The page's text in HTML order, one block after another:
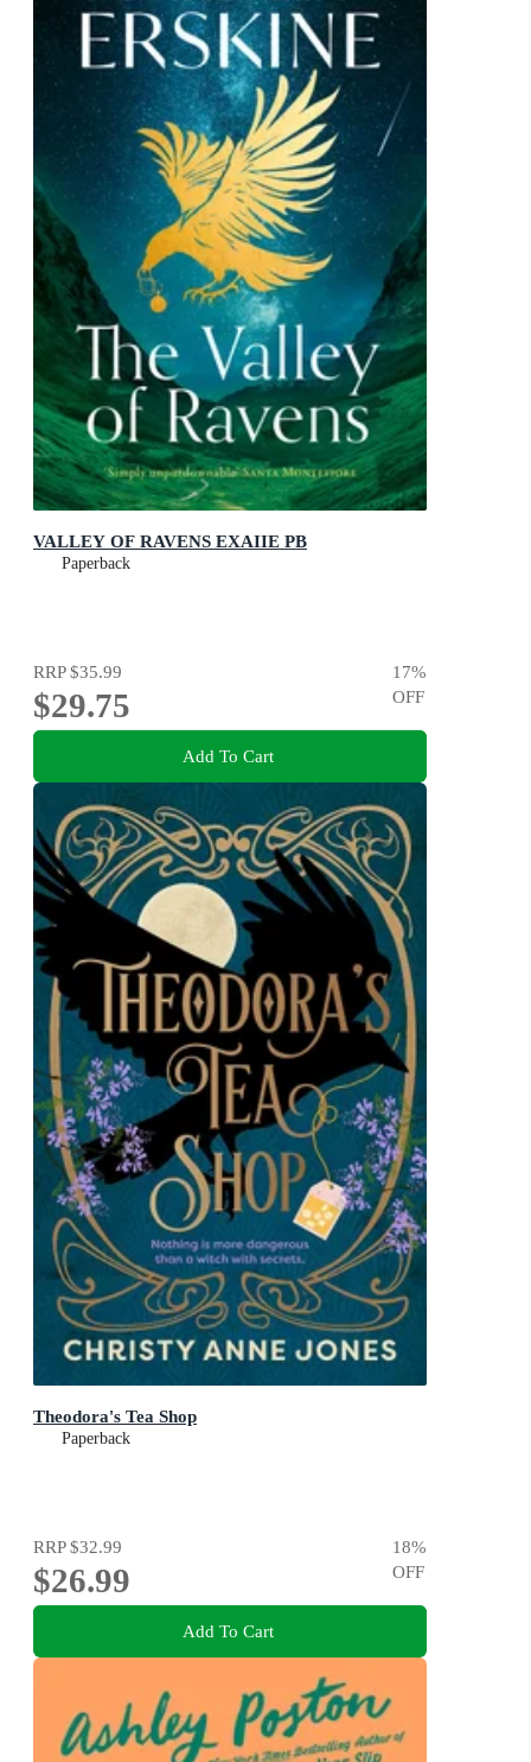
VALLEY OF RAVENS EXAIIE PB
Paperback
RRP$35.99
$29.75
17%
OFF
Add To Cart
Theodora's Tea Shop
Paperback
RRP$32.99
$26.99
18%
OFF
Add To Cart